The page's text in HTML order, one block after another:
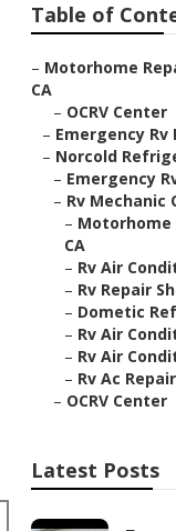
Table of
– Motorhome
CA
– OCRV Center
– Emergency Rv
– Norcold
– Emergency
– Rv Mechanic
– Motorhome
CA
– Rv Air
– Rv Repair
– Dometic
– Rv Air
– Rv Air
– Rv Ac
– OCRV Center
Latest Posts